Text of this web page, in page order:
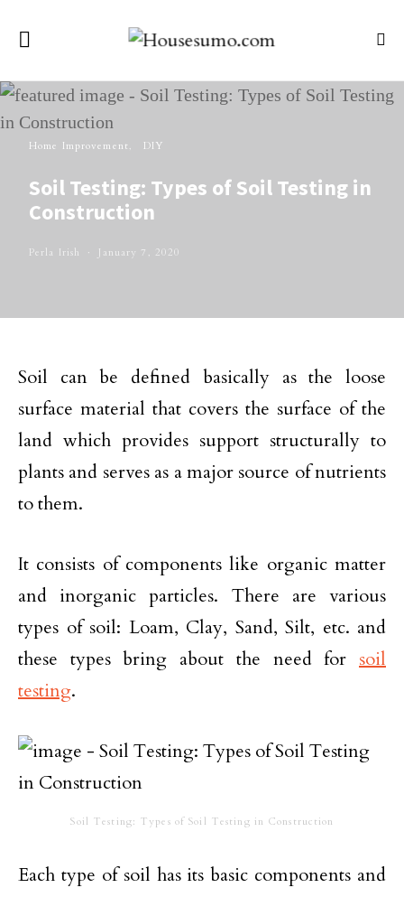
Home Improvement DIY
Soil Testing: Types of Soil Testing in
Construction
Perla Irish January 7, 2020
Soil can be defined basically as the loose
surface material that covers the surface of the
land which provides support structurally to
plants and serves as a major source of nutrients
to them.
It consists of components like organic matter
and inorganic particles. There are various
types of soil: Loam, Clay, Sand, Silt, etc. and
these types bring about the need for soil
testing.
Soil Testing: Types of Soil Testing in Construction
Each type of soil has its basic components and